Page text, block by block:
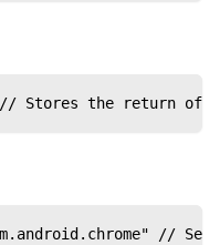
// Stores the return of
//